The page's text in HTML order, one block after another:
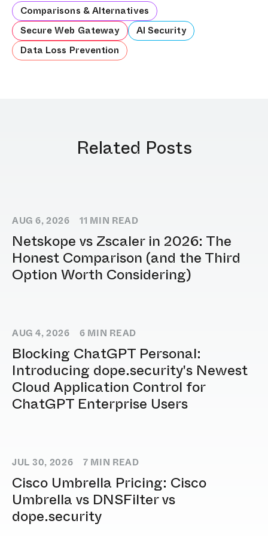
Comparisons & Alternatives
Secure Web Gateway
AI Security
Data Loss Prevention
Related Posts
AUG 6, 2026 11 MIN READ
Netskope vs Zscaler in 2026: The
Honest Comparison (and the Third
Option Worth Considering)
AUG 4, 2026 6 MIN READ
Blocking ChatGPT Personal:
Introducing dope.security's Newest
Cloud Application Control for
ChatGPT Enterprise Users
JUL 30, 2026 7 MIN READ
Cisco Umbrella Pricing: Cisco
Umbrella vs DNSFilter vs
dope.security